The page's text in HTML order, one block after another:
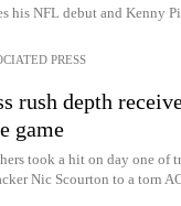
his NFL debut and Kenny
PRESS
rush depth
game
took a hit on day one of
Nic Scourton to a torn